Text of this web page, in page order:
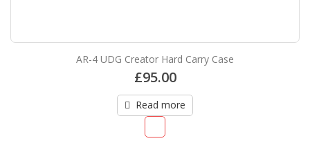
AR-4 UDG Creator Hard Carry Case
£95.00
Read more